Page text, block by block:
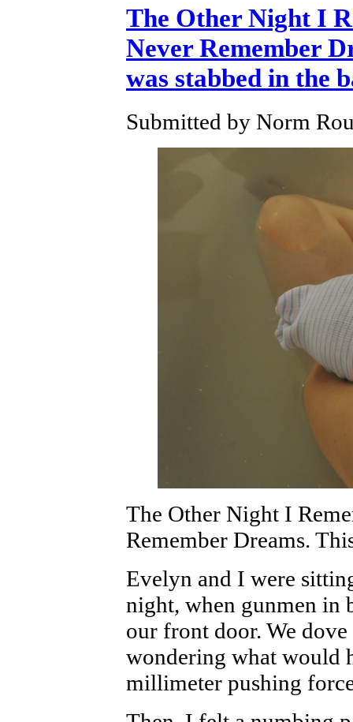
The Other Night I
Never Remember
was stabbed in the
Submitted by Norm
The Other Night I
Remember Dreams.
Evelyn and I were
night, when gunmen in
our front door. We
wondering what would
millimeter pushing